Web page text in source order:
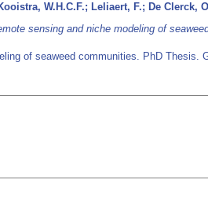
W.H.C.F.; Leliaert, F.; De Clerck,
sensing and niche modeling of
of seaweed communities. PhD